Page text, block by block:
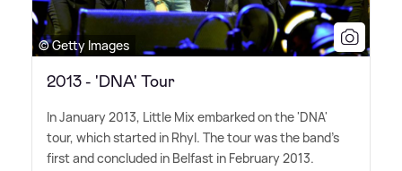
© Getty Images
2013 - 'DNA' Tour
In January 2013, Little Mix embarked on the 'DNA'
tour, which started in Rhyl. The tour was the band's
first and concluded in Belfast in February 2013.